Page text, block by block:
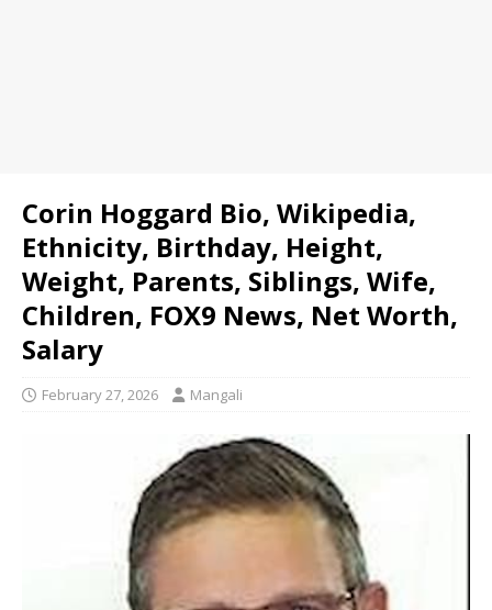
Corin Hoggard Bio, Wikipedia,
Ethnicity, Birthday, Height,
Weight, Parents, Siblings, Wife,
Children, FOX9 News, Net Worth,
Salary
February 27, 2026 Mangali